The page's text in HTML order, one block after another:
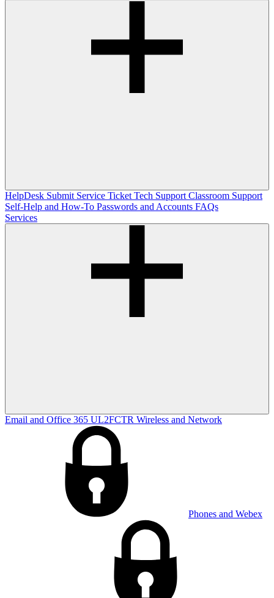
HelpDesk Submit Service Ticket Tech Support Classroom Support
Self-Help and How-To Passwords and Accounts FAQs
Services
Email and Office 365 UL2FCTR Wireless and Network
Phones and Webex